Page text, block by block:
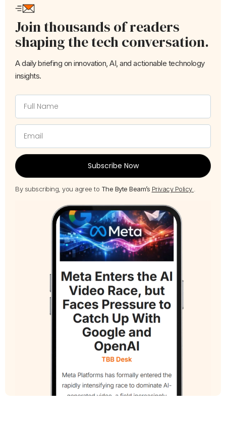
Join thousands of readers
shaping the tech conversation.
A daily briefing on innovation, AI, and actionable technology
insights.
Subscribe Now
By subscribing, you agree to The Byte Beam’s Privacy Policy